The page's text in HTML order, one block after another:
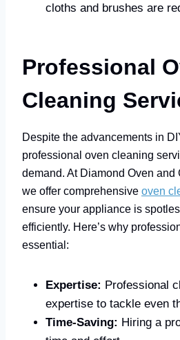
cloths and brushes are
Professional
Cleaning
Despite the advancements in
professional oven cleaning
demand. At Diamond Oven and
we offer comprehensive oven
ensure your appliance is
efficiently. Here’s why
essential:
Expertise: Professional
expertise to tackle even
Time-Saving: Hiring a